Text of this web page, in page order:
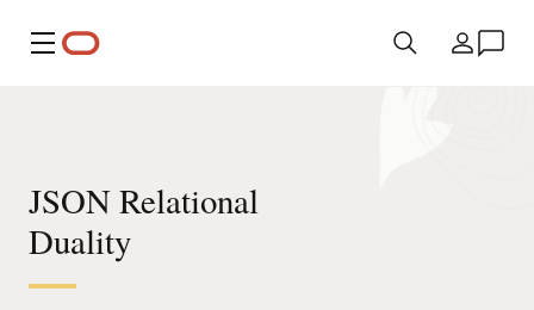
Menu Country
JSON Relational
Duality